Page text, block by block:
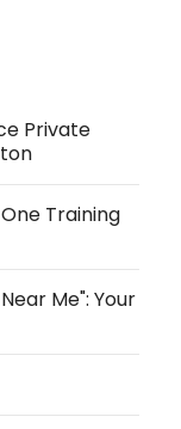
Private
Training
Me": Your